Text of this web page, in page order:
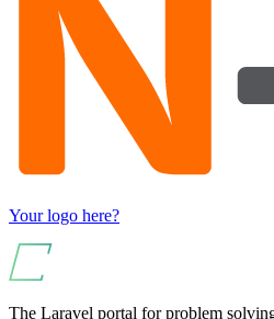
Your logo here?
The Laravel portal for problem